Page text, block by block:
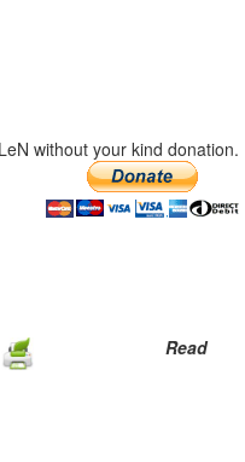
without your kind donation.
Read